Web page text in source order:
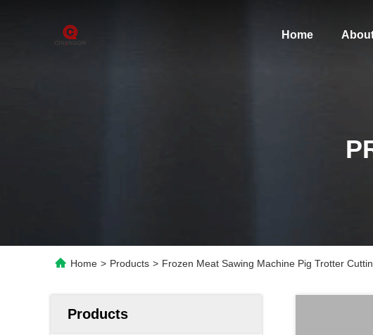
Home
Home > Products > Frozen Meat Sawing Machine Pig Trotter
Products